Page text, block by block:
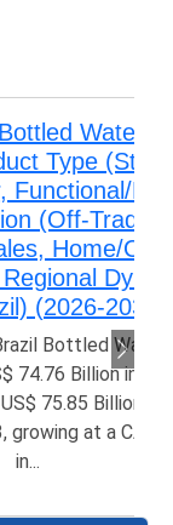
Market
Water,
Retail,
Market
2025 and is
in 2026 to
of 5.9%